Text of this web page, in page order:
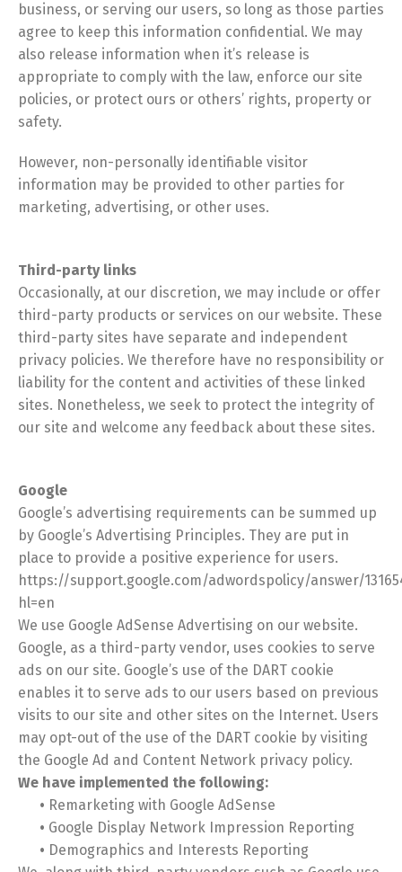
business, or serving our users, so long as those parties
agree to keep this information confidential. We may
also release information when it’s release is
appropriate to comply with the law, enforce our site
policies, or protect ours or others’ rights, property or
safety.
However, non-personally identifiable visitor
information may be provided to other parties for
marketing, advertising, or other uses.
Third-party links
Occasionally, at our discretion, we may include or offer
third-party products or services on our website. These
third-party sites have separate and independent
privacy policies. We therefore have no responsibility or
liability for the content and activities of these linked
sites. Nonetheless, we seek to protect the integrity of
our site and welcome any feedback about these sites.
Google
Google’s advertising requirements can be summed up
by Google’s Advertising Principles. They are put in
place to provide a positive experience for users.
https://support.google.com/adwordspolicy/answer/
hl=en
We use Google AdSense Advertising on our website.
Google, as a third-party vendor, uses cookies to serve
ads on our site. Google’s use of the DART cookie
enables it to serve ads to our users based on previous
visits to our site and other sites on the Internet. Users
may opt-out of the use of the DART cookie by visiting
the Google Ad and Content Network privacy policy.
We have implemented the following:
• Remarketing with Google AdSense
• Google Display Network Impression Reporting
• Demographics and Interests Reporting